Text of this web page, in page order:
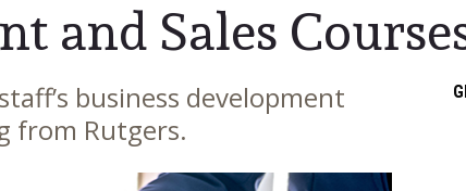
and Sales
business development
from Rutgers.